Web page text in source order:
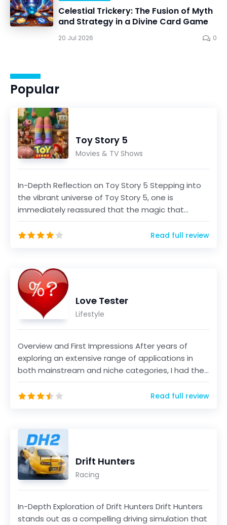
Celestial Trickery: The Fusion of Myth
and Strategy in a Divine Card Game
20 Jul 2026 0
Popular
Toy Story 5
Movies & TV Shows
In-Depth Reflection on Toy Story 5 Stepping into
the vibrant universe of Toy Story 5, one is
immediately reassured that the magic that
defined the ser...
Read full review
Love Tester
Lifestyle
Overview and First Impressions After years of
exploring an extensive range of applications in
both mainstream and niche categories, I had the
opportun...
Read full review
Drift Hunters
Racing
In-Depth Exploration of Drift Hunters Drift Hunters
stands out as a compelling driving simulation that